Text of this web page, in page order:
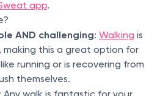
app.
AND challenging: Walking is
making this a great option for
running or is recovering from
themselves.